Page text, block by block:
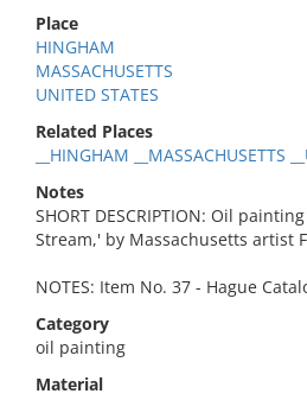
Place
HINGHAM
MASSACHUSETTS
UNITED STATES
Related Places
__HINGHAM __MASSACHUSETTS
Notes
SHORT DESCRIPTION: Oil
Stream,' by Massachusetts artist
NOTES: Item No. 37 - Hague
Category
oil painting
Material